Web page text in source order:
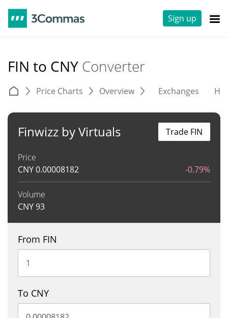
Sign up
FIN to CNY Converter
Price Charts Overview Exchanges
Finwizz by Virtuals
Price
CNY0.00008182 -0.79%
Volume
CNY93
Trade FIN
From FIN
To CNY